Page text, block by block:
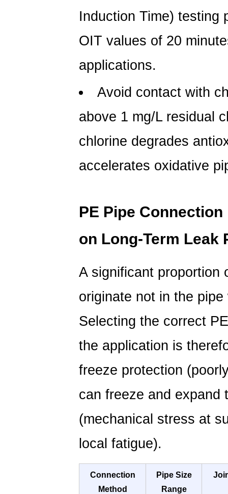
Induction Time) testing
OIT values of 20
applications.
Avoid contact with
above 1 mg/L residual
chlorine degrades
accelerates oxidative
PE Pipe
on Long-Term Leak
A significant proportion
originate not in the
Selecting the correct
the application is
freeze protection
can freeze and expand
(mechanical stress at
local fatigue).
Connection
Method
Pipe Size
Range